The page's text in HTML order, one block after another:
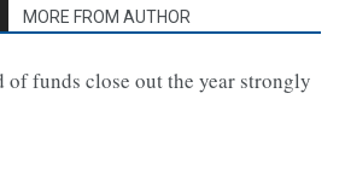
MORE FROM AUTHOR
of funds close out the year strongly